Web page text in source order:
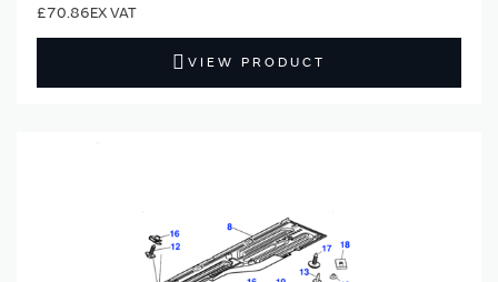
£70.86
VIEW PRODUCT